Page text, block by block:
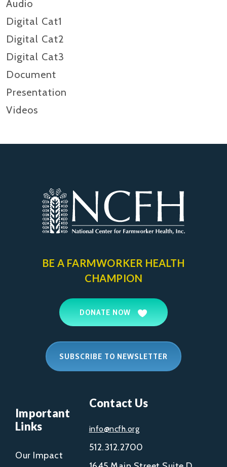
Audio
Digital Cat1
Digital Cat2
Digital Cat3
Document
Presentation
Videos
BE A FARMWORKER HEALTH
CHAMPION
DONATE NOW
SUBSCRIBE TO NEWSLETTER
Important
Links
Our Impact
Contact Us
info@ncfh.org
512.312.2700